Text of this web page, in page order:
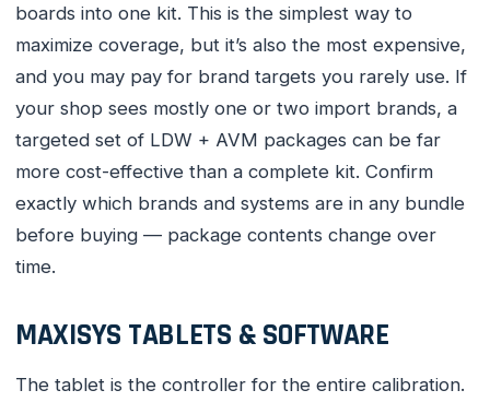
boards into one kit. This is the simplest way to
maximize coverage, but it’s also the most expensive,
and you may pay for brand targets you rarely use. If
your shop sees mostly one or two import brands, a
targeted set of LDW + AVM packages can be far
more cost-effective than a complete kit. Confirm
exactly which brands and systems are in any bundle
before buying — package contents change over
time.
MAXISYS TABLETS & SOFTWARE
The tablet is the controller for the entire calibration.